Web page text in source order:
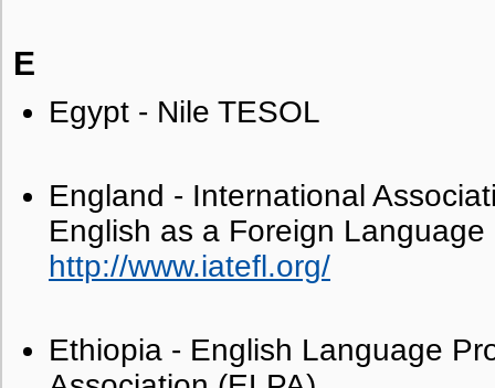
E
Egypt - Nile TESOL
England - International
English as a Foreign Language
http://www.iatefl.org/
Ethiopia - English Language